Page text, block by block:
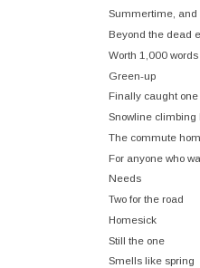
Summertime,
Beyond the dead
Worth 1,000 words
Green-up
Finally caught one
Snowline climbing
The commute
For anyone who
Needs
Two for the road
Homesick
Still the one
Smells like spring